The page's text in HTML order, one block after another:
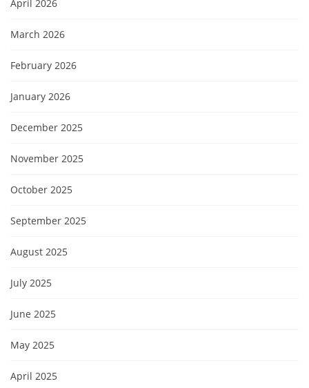
April 2026
March 2026
February 2026
January 2026
December 2025
November 2025
October 2025
September 2025
August 2025
July 2025
June 2025
May 2025
April 2025